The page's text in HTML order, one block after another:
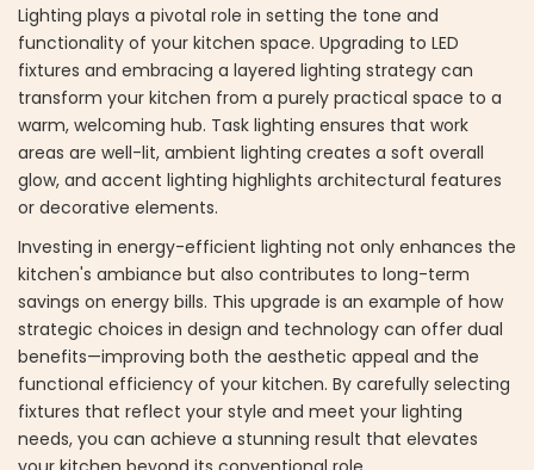
Lighting plays a pivotal role in setting the tone and
functionality of your kitchen space. Upgrading to LED
fixtures and embracing a layered lighting strategy can
transform your kitchen from a purely practical space to a
warm, welcoming hub. Task lighting ensures that work
areas are well-lit, ambient lighting creates a soft overall
glow, and accent lighting highlights architectural features
or decorative elements.
Investing in energy-efficient lighting not only enhances the
kitchen's ambiance but also contributes to long-term
savings on energy bills. This upgrade is an example of how
strategic choices in design and technology can offer dual
benefits—improving both the aesthetic appeal and the
functional efficiency of your kitchen. By carefully selecting
fixtures that reflect your style and meet your lighting
needs, you can achieve a stunning result that elevates